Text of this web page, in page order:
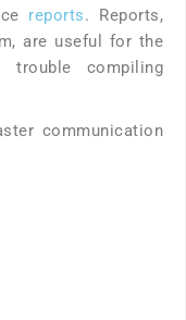
reports. Reports,
are useful for the
trouble compiling
communication